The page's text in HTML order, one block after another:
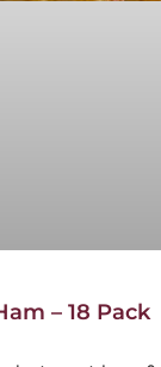
– 18 Pack